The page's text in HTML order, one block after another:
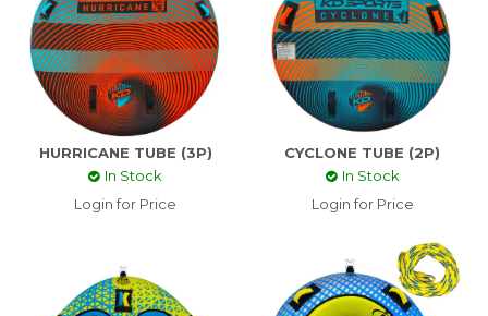
HURRICANE TUBE (3P)
In Stock
Login for Price
CYCLONE TUBE (2P)
In Stock
Login for Price